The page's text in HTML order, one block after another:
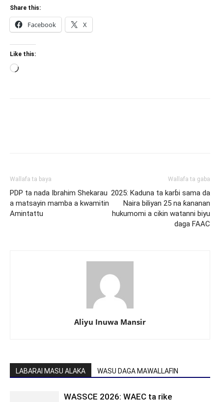
Share this:
Facebook X
Like this:
Loading…
Wallafa ta baya
PDP ta nada Ibrahim Shekarau
a matsayin mamba a kwamitin
Amintattu
Wallafa ta gaba
2025: Kaduna ta karɓi sama da
Naira biliyan 25 na ƙananan
hukumomi a cikin watanni biyu
daga FAAC
Aliyu Inuwa Mansir
LABARAI MASU ALAKA WASU DAGA MAWALLAFIN
WASSCE 2026: WAEC ta rike